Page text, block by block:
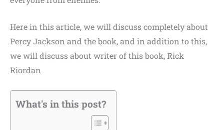
Here in this article, we will discuss completely about
Percy Jackson and the book, and in addition to this,
we will discuss about writer of this book,Rick
Riordan
What's in this post?